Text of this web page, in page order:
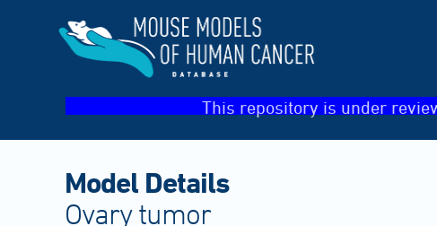
This repository is under
Model Details
Ovary tumor